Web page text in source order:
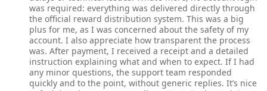
was required: everything was delivered directly through
the official reward distribution system. This was a big
plus for me, as I was concerned about the safety of my
account. I also appreciate how transparent the process
was. After payment, I received a receipt and a detailed
instruction explaining what and when to expect. If I had
any minor questions, the support team responded
quickly and to the point, without generic replies. It’s nice